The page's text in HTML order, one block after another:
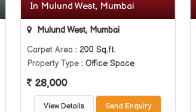
In Mulund West, Mumbai
Mulund West, Mumbai
Carpet Area : 200 Sq.ft.
Property Type : Office Space
28,000
View Details Send Enquiry